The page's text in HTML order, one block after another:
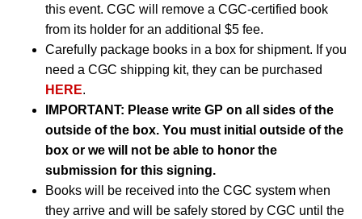
this event. CGC will remove a CGC-certified book
from its holder for an additional $5 fee.
Carefully package books in a box for shipment. If you
need a CGC shipping kit, they can be purchased
HERE.
IMPORTANT: Please write GP on all sides of the
outside of the box. You must initial outside of the
box or we will not be able to honor the
submission for this signing.
Books will be received into the CGC system when
they arrive and will be safely stored by CGC until the